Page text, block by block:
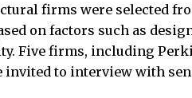
firms were selected
on factors such as
Five firms, including
invited to interview with